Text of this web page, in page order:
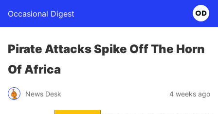
Occasional Digest
Pirate Attacks Spike Off The Horn
Of Africa
News Desk 4 weeks ago